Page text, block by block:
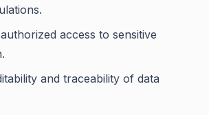
access to sensitive
and traceability of data